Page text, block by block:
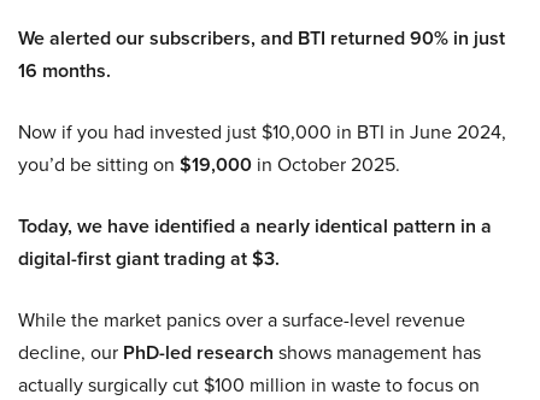
We alerted our subscribers, and BTI returned 90% in just
16 months.
Now if you had invested just $10,000 in BTI in June 2024,
you’d be sitting on $19,000 in October 2025.
Today, we have identified a nearly identical pattern in a
digital-first giant trading at $3.
While the market panics over a surface-level revenue
decline, our PhD-led research shows management has
actually surgically cut $100 million in waste to focus on